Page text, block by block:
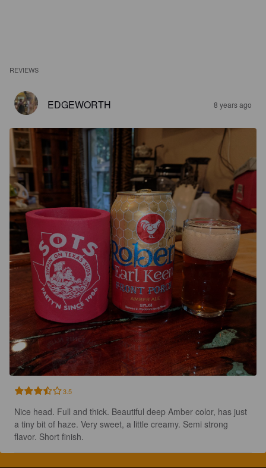
REVIEWS
EDGEWORTH 8 years ago
3.5
Nice head. Full and thick. Beautiful deep Amber color, has just
a tiny bit of haze. Very sweet, a little creamy. Semi strong
flavor. Short finish.